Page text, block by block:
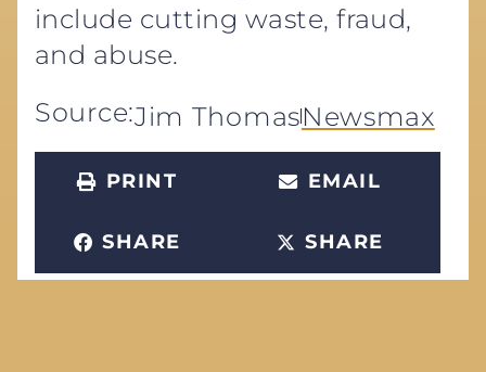
include cutting waste, fraud,
and abuse.
Source:Jim ThomasNewsmax
PRINT EMAIL
SHARE SHARE